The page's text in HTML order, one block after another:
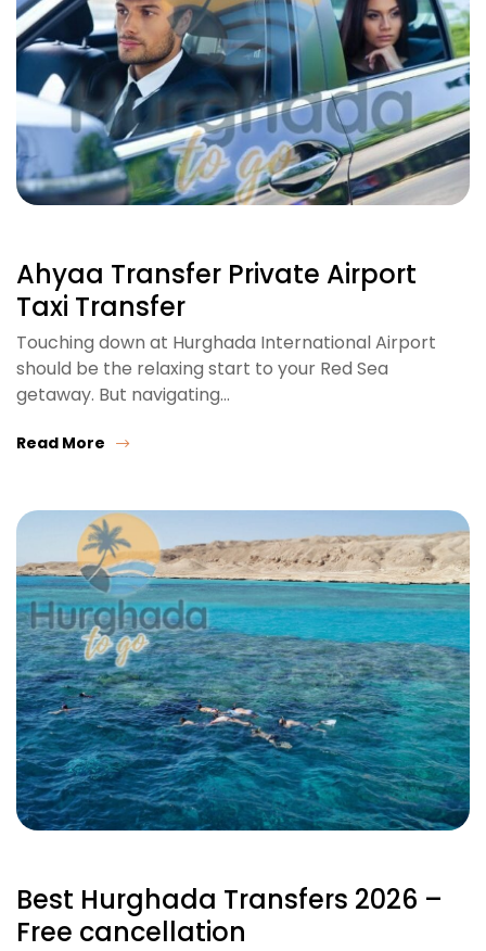
Ahyaa Transfer Private Airport
Taxi Transfer
Touching down at Hurghada International Airport
should be the relaxing start to your Red Sea
getaway. But navigating…
Read More
Best Hurghada Transfers 2026 –
Free cancellation